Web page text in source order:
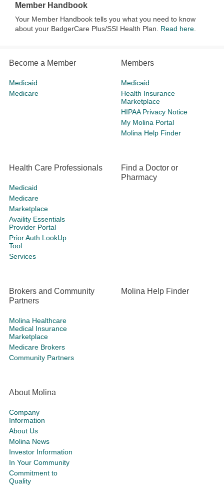
Member Handbook
Your Member Handbook tells you what you need to know
about your BadgerCare Plus/SSI Health Plan. Read here.
Become a Member
Medicaid
Medicare
Members
Medicaid
Health Insurance
Marketplace
HIPAA Privacy Notice
My Molina Portal
Molina Help Finder
Health Care Professionals
Medicaid
Medicare
Marketplace
Availity Essentials
Provider Portal
Prior Auth LookUp
Tool
Services
Find a Doctor or
Pharmacy
Brokers and Community
Partners
Molina Healthcare
Medical Insurance
Marketplace
Medicare Brokers
Community Partners
Molina Help Finder
About Molina
Company
Information
About Us
Molina News
Investor Information
In Your Community
Commitment to
Quality